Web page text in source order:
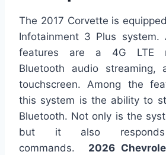
The 2017 Corvette is
Infotainment 3 Plus system.
features are a 4G LTE
Bluetooth audio streaming,
touchscreen. Among the
this system is the ability to
Bluetooth. Not only is the
but it also
commands. 2026